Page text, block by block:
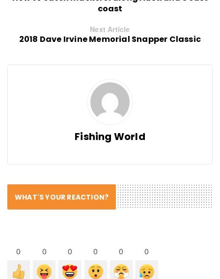
coast
Next Article
2018 Dave Irvine Memorial Snapper Classic
Fishing World
WHAT'S YOUR REACTION?
0 0 0 0 0 0